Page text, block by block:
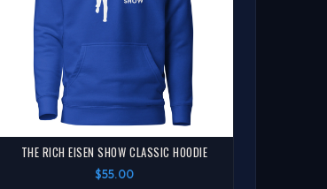
THE RICH EISEN SHOW CLASSIC HOODIE
$55.00